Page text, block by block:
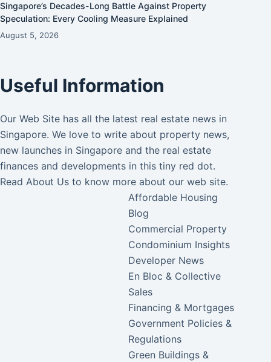
Singapore’s Decades-Long Battle Against Property
Speculation: Every Cooling Measure Explained
August 5, 2026
Useful Information
Our Web Site has all the latest real estate news in
Singapore. We love to write about property news,
new launches in Singapore and the real estate
finances and developments in this tiny red dot.
Read About Us to know more about our web site.
Affordable Housing
Blog
Commercial Property
Condominium Insights
Developer News
En Bloc & Collective
Sales
Financing & Mortgages
Government Policies &
Regulations
Green Buildings &